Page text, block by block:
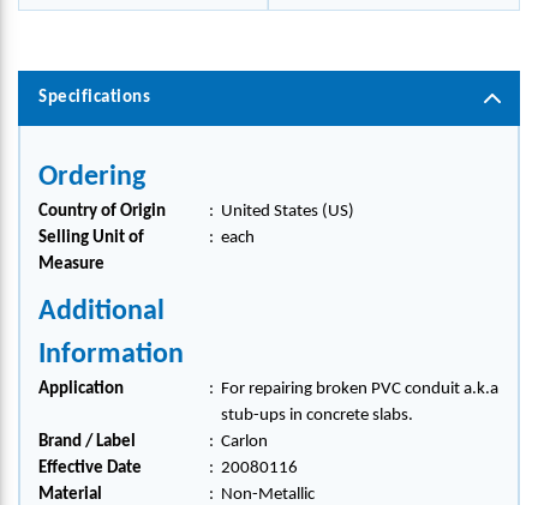
Specifications
Ordering
Country of Origin : United States (US)
Selling Unit of
Measure
: each
Additional
Information
Application : For repairing broken PVC conduit a.k.a
stub-ups in concrete slabs.
Brand / Label
: Carlon
Effective Date
: 20080116
Material
: Non-Metallic